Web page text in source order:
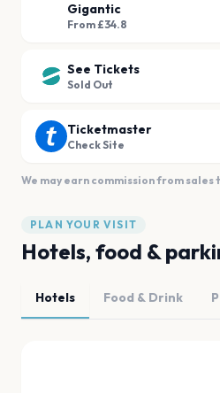
Gigantic
From £34.8
See Tickets
Sold Out
Ticketmaster
Check Site
We may earn commission from sales
PLAN YOUR VISIT
Hotels, food &
Hotels Food & Drink